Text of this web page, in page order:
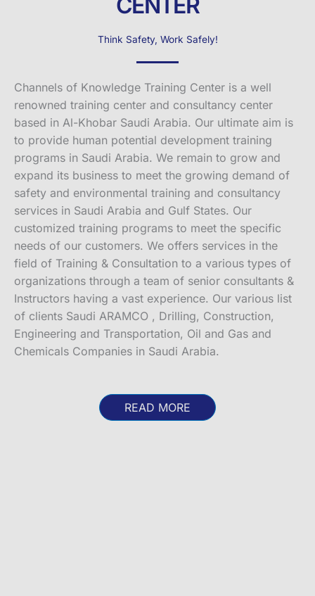
Think Safety, Work Safely!
Channels of Knowledge Training Center is a well
renowned training center and consultancy center
based in Al-Khobar Saudi Arabia. Our ultimate aim is
to provide human potential development training
programs in Saudi Arabia. We remain to grow and
expand its business to meet the growing demand of
safety and environmental training and consultancy
services in Saudi Arabia and Gulf States. Our
customized training programs to meet the specific
needs of our customers. We offers services in the
field of Training & Consultation to a various types of
organizations through a team of senior consultants &
Instructors having a vast experience. Our various list
of clients Saudi ARAMCO , Drilling, Construction,
Engineering and Transportation, Oil and Gas and
Chemicals Companies in Saudi Arabia.
READ MORE